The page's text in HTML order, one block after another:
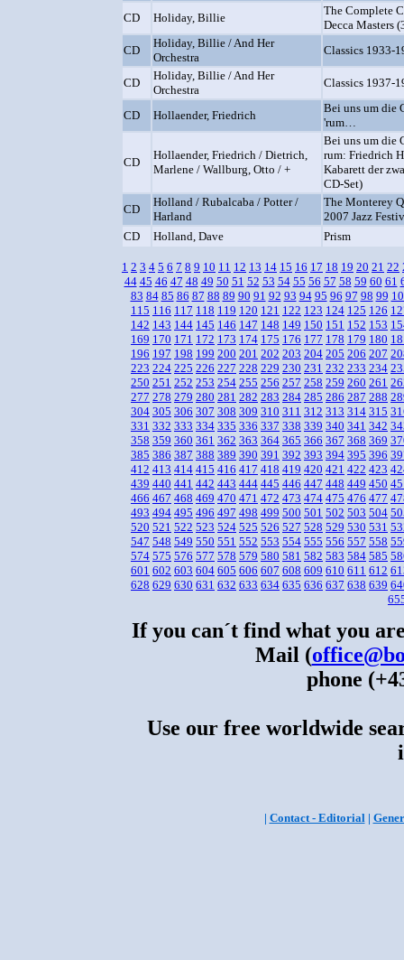
CD
Holiday, Billie
The Complete
Decca Masters
CD
Holiday, Billie / And Her
Orchestra
Classics 1933-
CD
Holiday, Billie / And Her
Orchestra
Classics 1937-
CD Hollaender, Friedrich
Bei uns um die
'rum…
CD
Hollaender, Friedrich / Dietrich,
Marlene / Wallburg, Otto / +
Bei uns um die
rum: Friedrich
Kabarett der
CD-Set)
CD
Holland / Rubalcaba / Potter /
Harland
The Monterey
2007 Jazz
CD
Holland, Dave Prism
1 2 3 4 5 6 7 8 9 10 11 12 13 14 15 16 17 18 19 20 21 22
44 45 46 47 48 49 50 51 52 53 54 55 56 57 58 59 60 61
83 84 85 86 87 88 89 90 91 92 93 94 95 96 97 98 99
115 116 117 118 119 120 121 122 123 124 125 126
142 143 144 145 146 147 148 149 150 151 152 153
169 170 171 172 173 174 175 176 177 178 179 180
196 197 198 199 200 201 202 203 204 205 206 207
223 224 225 226 227 228 229 230 231 232 233 234
250 251 252 253 254 255 256 257 258 259 260 261
277 278 279 280 281 282 283 284 285 286 287 288
304 305 306 307 308 309 310 311 312 313 314 315
331 332 333 334 335 336 337 338 339 340 341 342
358 359 360 361 362 363 364 365 366 367 368 369
385 386 387 388 389 390 391 392 393 394 395 396
412 413 414 415 416 417 418 419 420 421 422 423
439 440 441 442 443 444 445 446 447 448 449 450
466 467 468 469 470 471 472 473 474 475 476 477
493 494 495 496 497 498 499 500 501 502 503 504
520 521 522 523 524 525 526 527 528 529 530 531
547 548 549 550 551 552 553 554 555 556 557 558
574 575 576 577 578 579 580 581 582 583 584 585
601 602 603 604 605 606 607 608 609 610 611 612
628 629 630 631 632 633 634 635 636 637 638 639
If you can´t find what you
Mail (
phone
Use our free worldwide
| Contact - Editorial|